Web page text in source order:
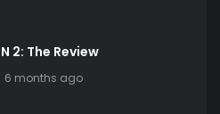
2: The Review
6 months ago